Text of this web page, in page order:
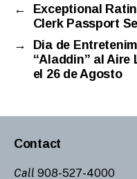
←
Exceptional
Clerk Passport
→
Dia de
“Aladdin” al Aire
el 26 de Agosto
Contact
Call 908-527-4000